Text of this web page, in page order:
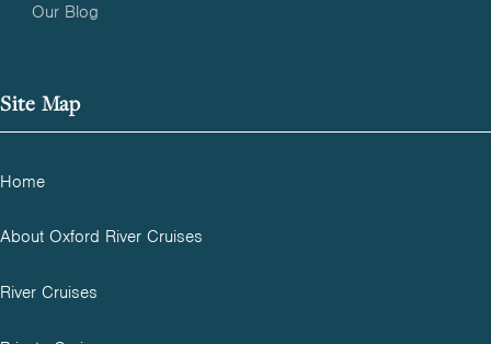
Our Blog
Site Map
Home
About Oxford River Cruises
River Cruises